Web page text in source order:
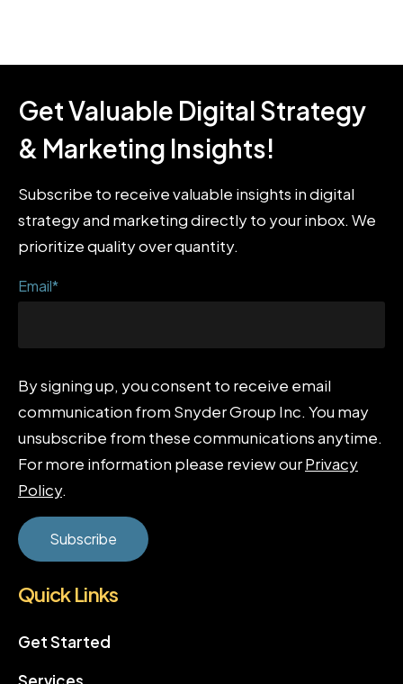
Get Valuable Digital Strategy
& Marketing Insights!
Subscribe to receive valuable insights in digital
strategy and marketing directly to your inbox. We
prioritize quality over quantity.
Email*
By signing up, you consent to receive email
communication from Snyder Group Inc. You may
unsubscribe from these communications anytime.
For more information please review ourPrivacy
Policy.
Quick Links
Get Started
Services